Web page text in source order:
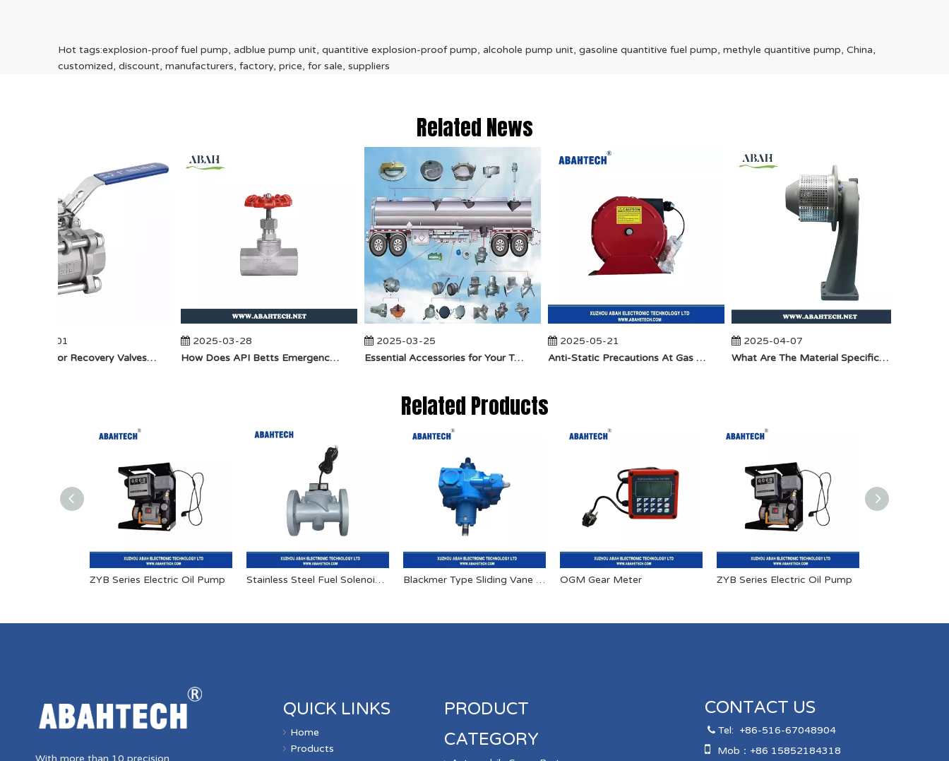
Hot tags:explosion-proof fuel pump, adblue pump unit, quantitive explosion-proof pump, alcohole pump unit, gasoline quantitive fuel pump, methyle quantitive pump, China,
customized, discount, manufacturers, factory, price, for sale, suppliers
Related News
​How Do Vapor Recovery Valves VS Traditional Valves Impact Efficiency?
2025-03-28
​How Does API Betts Emergency Valve Solve Common Industrial Safety Issues?
2025-03-25
Essential Accessories for Your Tanker Truck From ABAHTECH
2025-05-21
Anti-Static Precautions At Gas Stations
2025-04-07
​What Are The Material Specifications for Aluminum Seamless Elbow?
Related Products
ZYB Series Electric Oil Pump Stainless Steel Fuel Solenoid Valve 24v High Pressure Solenoid Valve Blackmer Type Sliding Vane Pumps OGM Gear Meter ZYB Series Electric Oil Pump
With more than 10 precision
QUICK LINKS
Home
Products
PRODUCT
CATEGORY
CONTACT US
Tel: +86-516-67048904
 Mob：+86 15852184318